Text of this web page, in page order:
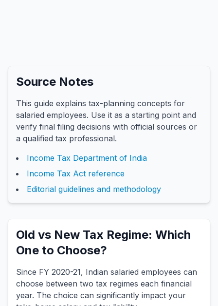
Source Notes
This guide explains tax-planning concepts for
salaried employees. Use it as a starting point and
verify final filing decisions with official sources or
a qualified tax professional.
Income Tax Department of India
Income Tax Act reference
Editorial guidelines and methodology
Old vs New Tax Regime: Which
One to Choose?
Since FY 2020-21, Indian salaried employees can
choose between two tax regimes each financial
year. The choice can significantly impact your